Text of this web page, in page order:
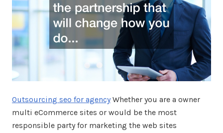
Outsourcing seo for agencyWhether you are a owner
multi eCommerce sites or would be the most
responsible party for marketing the web sites